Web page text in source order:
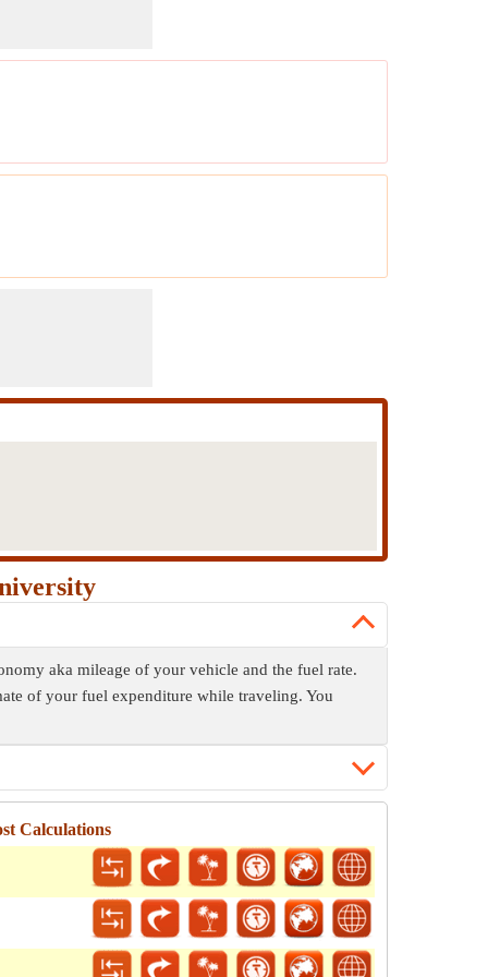
aka mileage of your vehicle and the fuel rate.
of your fuel expenditure while traveling. You
Calculations